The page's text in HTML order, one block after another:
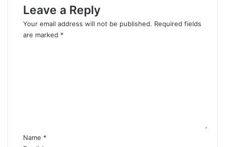
Leave a Reply
Your email address will not be published. Required fields
are marked *
Name *